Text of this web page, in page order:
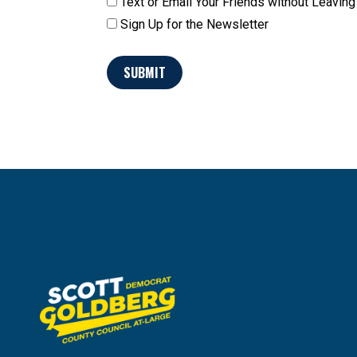
Sign Up for the Newsletter
SUBMIT